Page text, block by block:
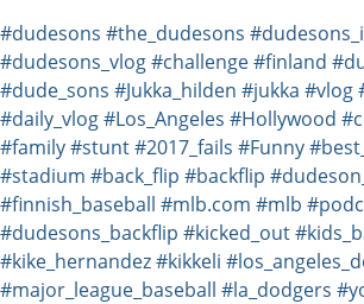
#dudesons #the_dudesons
#dudesons_vlog#challenge#finland
#dude_sons #Jukka_hilden #jukka #vlog
#daily_vlog#Los_Angeles #Hollywood
#family#stunt#2017_fails #Funny
#stadium #back_flip #backflip
#finnish_baseball #mlb.com #mlb
#dudesons_backflip #kicked_out
#kike_hernandez#kikkeli
#major_league_baseball #la_dodgers